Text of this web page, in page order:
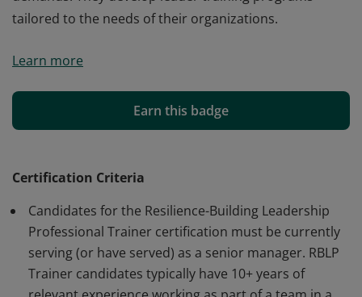
tailored to the needs of their organizations.
managers who can build organizational resilience and
improvement and innovation. These leaders identify
and promote best practices and drive initiatives that
demands. They develop leader training programs
Learn more
Earn this badge
Certification Criteria
Candidates for the Resilience-Building Leadership
Professional Trainer certification must be currently
serving (or have served) as a senior manager. RBLP
Trainer candidates typically have 10+ years of